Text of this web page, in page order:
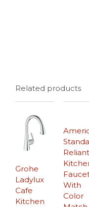
Related products
Grohe
Ladylux
Cafe
Kitchen
Reliant
With
Color